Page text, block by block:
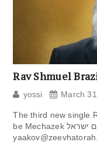
Rav Shmuel
yossi March
The third new single